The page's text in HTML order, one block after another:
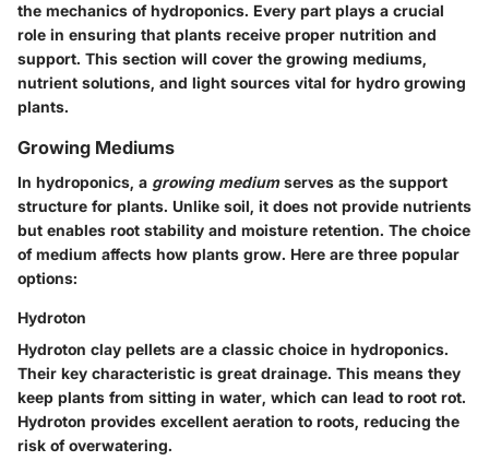
the mechanics of hydroponics. Every part plays a crucial
role in ensuring that plants receive proper nutrition and
support. This section will cover the growing mediums,
nutrient solutions, and light sources vital for hydro growing
plants.
Growing Mediums
In hydroponics, a growing mediumserves as the support
structure for plants. Unlike soil, it does not provide nutrients
but enables root stability and moisture retention. The choice
of medium affects how plants grow. Here are three popular
options:
Hydroton
Hydroton clay pellets are a classic choice in hydroponics.
Their key characteristic is great drainage. This means they
keep plants from sitting in water, which can lead to root rot.
Hydroton provides excellent aeration to roots, reducing the
risk of overwatering.